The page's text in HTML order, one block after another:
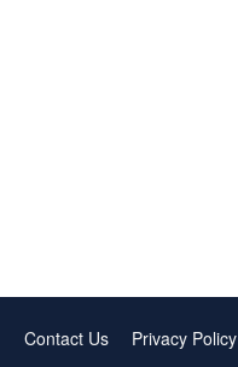
Contact Us
Privacy Policy